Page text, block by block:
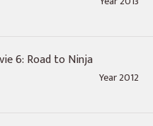
6: Road to Ninja
Year 2012